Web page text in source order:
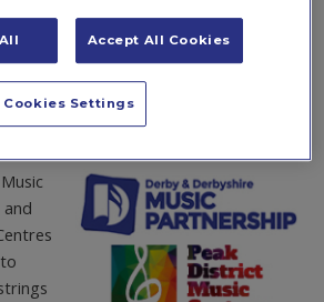
upper strings/cello specialist to grow
for young musicians in
Accept All Cookies
Cookies Settings